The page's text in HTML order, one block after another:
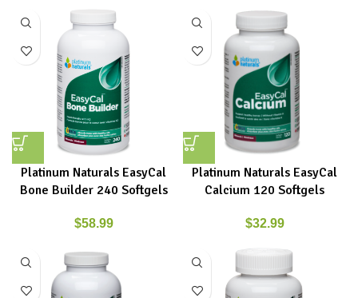
Platinum Naturals EasyCal
Bone Builder 240 Softgels
$58.99
Platinum Naturals EasyCal
Calcium 120 Softgels
$32.99